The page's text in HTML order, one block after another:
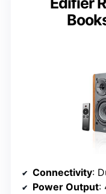
Connectivity:
Power Output: